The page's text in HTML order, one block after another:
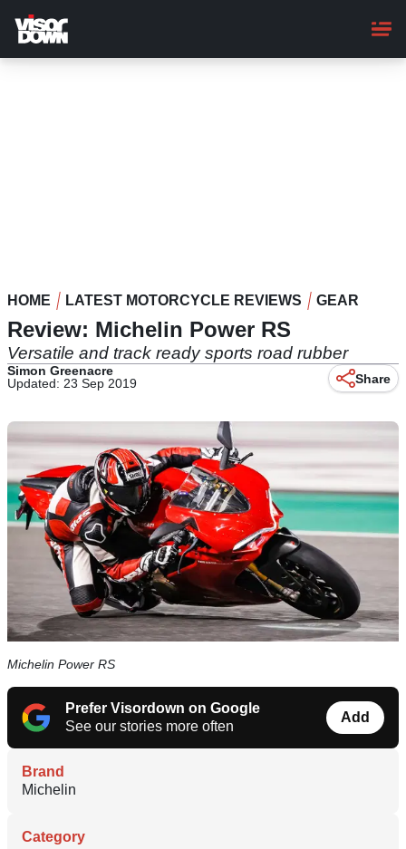
main
content
HOME LATEST MOTORCYCLE REVIEWS GEAR
Review: Michelin Power RS
Versatile and track ready sports road rubber
Simon Greenacre
Updated: 23 Sep 2019
Share
Michelin Power RS
Prefer Visordown on Google
See our stories more often
Add
Brand
Michelin
Category